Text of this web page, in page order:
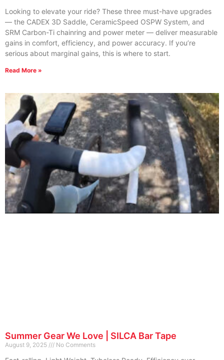
Looking to elevate your ride? These three must-have upgrades
— the CADEX 3D Saddle, CeramicSpeed OSPW System, and
SRM Carbon-Ti chainring and power meter — deliver measurable
gains in comfort, efficiency, and power accuracy. If you’re
serious about marginal gains, this is where to start.
Read More »
Summer Gear We Love | SILCA Bar Tape
August 9, 2025 No Comments